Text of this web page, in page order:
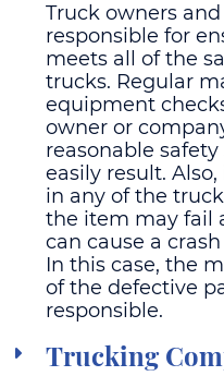
Truck owners
responsible for
meets all of the
trucks. Regular
equipment
owner or
reasonable
easily result.
in any of the
the item may fail
can cause a
In this case, the
of the defective
responsible.
Trucking